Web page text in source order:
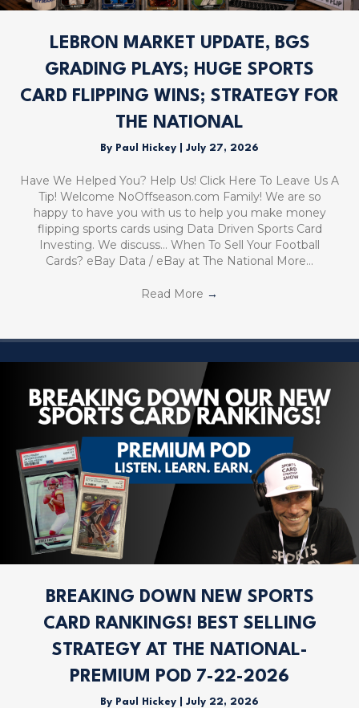
LEBRON MARKET UPDATE, BGS
GRADING PLAYS; HUGE SPORTS
CARD FLIPPING WINS; STRATEGY FOR
THE NATIONAL
By Paul Hickey July 27, 2026
Have We Helped You? Help Us! Click Here To Leave Us A
Tip! Welcome NoOffseason.com Family! We are so
happy to have you with us to help you make money
flipping sports cards using Data Driven Sports Card
Investing. We discuss… When To Sell Your Football
Cards? eBay Data / eBay at The National More…
Read More →
BREAKING DOWN NEW SPORTS
CARD RANKINGS! BEST SELLING
STRATEGY AT THE NATIONAL-
PREMIUM POD 7-22-2026
By Paul Hickey July 22, 2026